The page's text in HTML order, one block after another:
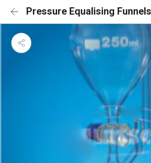
Pressure Equalising